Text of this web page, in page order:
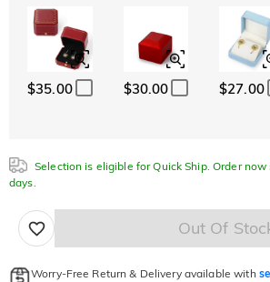
$35.00 $30.00 $27.00
Selection is eligible for Quick Ship. Order
days.
Out Of
Worry-Free Return & Delivery available with